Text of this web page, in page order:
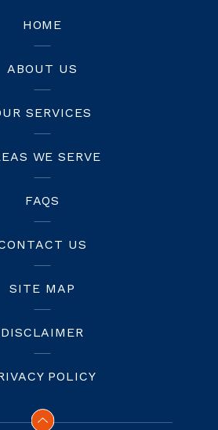
HOME
ABOUT US
SERVICES
WE SERVE
FAQS
US
SITE MAP
DISCLAIMER
POLICY